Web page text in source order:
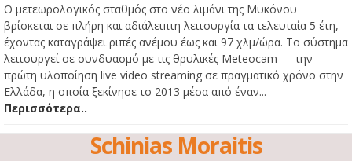
Ο μετεωρολογικός σταθμός στο νέο λιμάνι της Μυκόνου
βρίσκεται σε πλήρη και αδιάλειπτη λειτουργία τα τελευταία 5 έτη,
έχοντας καταγράψει ριπές ανέμου έως και 97 χλμ/ώρα. Το σύστημα
λειτουργεί σε συνδυασμό με τις θρυλικές Meteocam — την
πρώτη υλοποίηση live video streaming σε πραγματικό χρόνο στην
Ελλάδα, η οποία ξεκίνησε το 2013 μέσα από έναν...
Περισσότερα..
Schinias Moraitis